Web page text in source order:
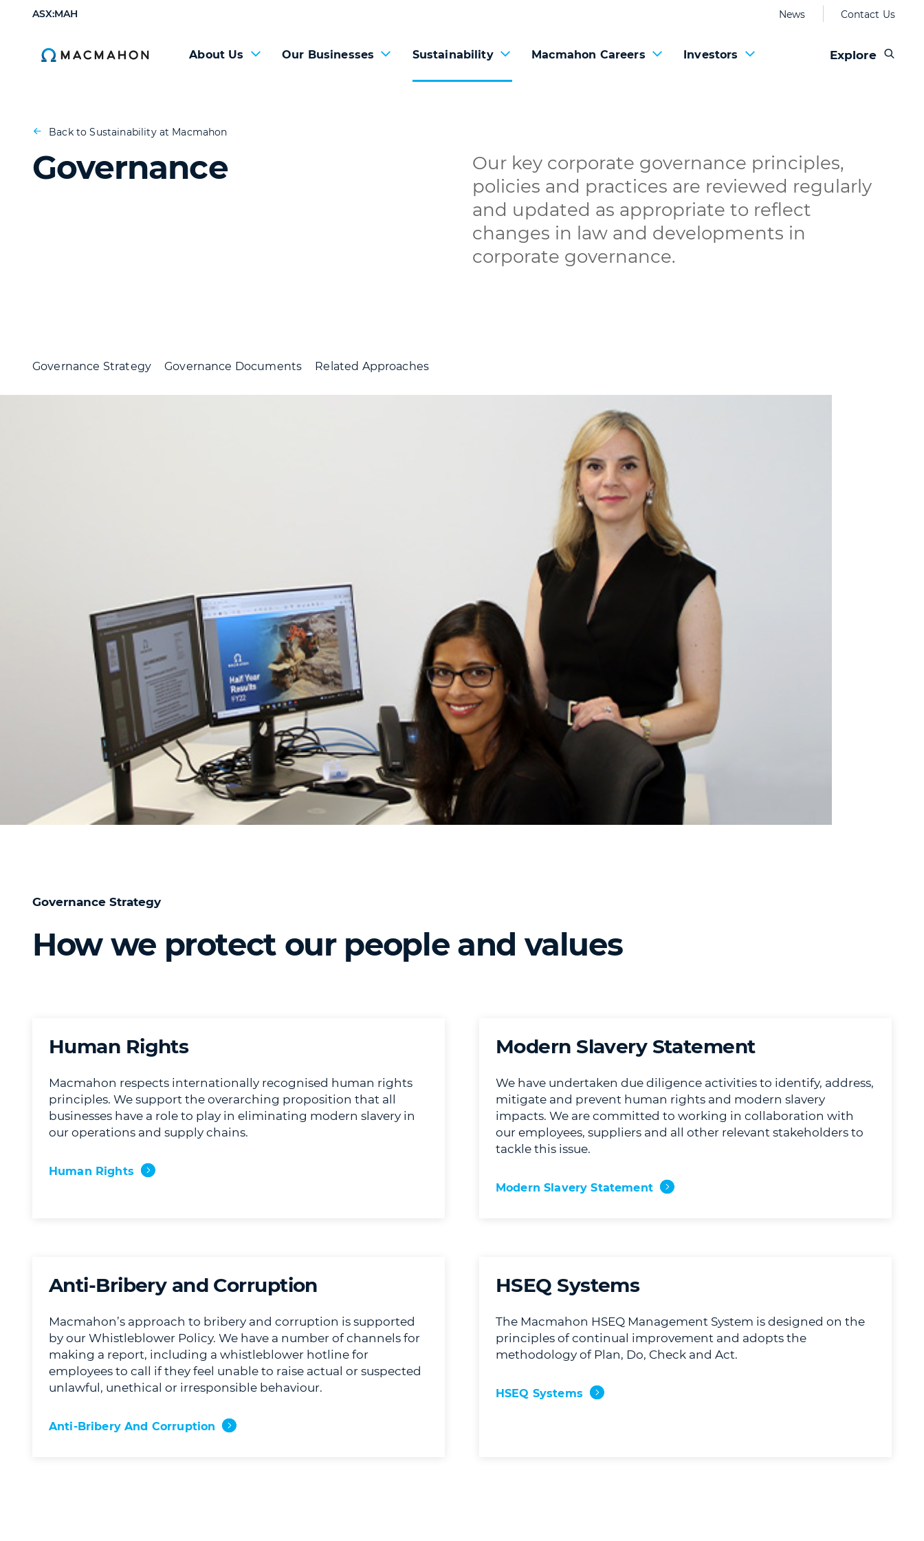
ASX:MAH News Contact Us
About Us Our Businesses Sustainability Macmahon Careers Investors Explore
Back to Sustainability at Macmahon
Governance
Our key corporate governance principles,
policies and practices are reviewed regularly
and updated as appropriate to reflect
changes in law and developments in
corporate governance.
Governance Strategy Governance Documents Related Approaches
Governance Strategy
How we protect our people and values
Human Rights
Macmahon respects internationally recognised human rights
principles. We support the overarching proposition that all
businesses have a role to play in eliminating modern slavery in
our operations and supply chains.
Human Rights
Modern Slavery Statement
We have undertaken due diligence activities to identify, address,
mitigate and prevent human rights and modern slavery
impacts. We are committed to working in collaboration with
our employees, suppliers and all other relevant stakeholders to
tackle this issue.
Modern Slavery Statement
Anti-Bribery and Corruption
Macmahon’s approach to bribery and corruption is supported
by our Whistleblower Policy. We have a number of channels for
making a report, including a whistleblower hotline for
employees to call if they feel unable to raise actual or suspected
unlawful, unethical or irresponsible behaviour.
Anti-Bribery And Corruption
HSEQ Systems
The Macmahon HSEQ Management System is designed on the
principles of continual improvement and adopts the
methodology of Plan, Do, Check and Act.
HSEQ Systems